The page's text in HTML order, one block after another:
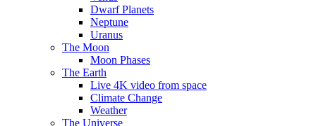
Dwarf Planets
Neptune
Uranus
The Moon
Moon Phases
The Earth
Live 4K video from space
Climate Change
Weather
The Universe